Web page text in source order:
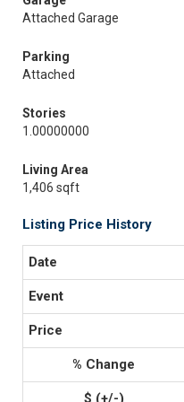
Attached Garage
Parking
Attached
Stories
1.00000000
Living Area
1,406 sqft
Listing Price History